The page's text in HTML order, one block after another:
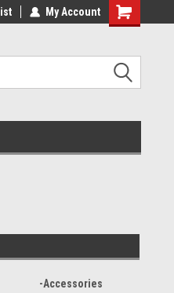
My Account
-Accessories